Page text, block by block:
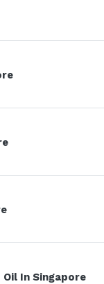
In Singapore